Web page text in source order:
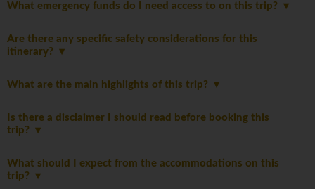
What emergency funds do I need access to on this trip?
Are there any specific safety considerations for this
itinerary?
What are the main highlights of this trip?
Is there a disclaimer I should read before booking this
trip?
What should I expect from the accommodations on this
trip?